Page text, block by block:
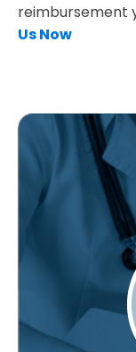
reimbursement
Us Now